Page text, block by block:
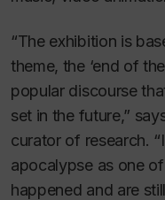
“The exhibition is
theme, the ‘end of
popular discourse
set in the future,”
curator of research.
apocalypse as one
happened and are